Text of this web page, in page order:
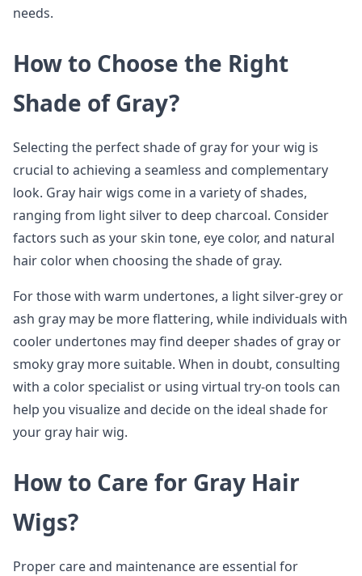
needs.
How to Choose the Right
Shade of Gray?
Selecting the perfect shade of gray for your wig is
crucial to achieving a seamless and complementary
look. Gray hair wigs come in a variety of shades,
ranging from light silver to deep charcoal. Consider
factors such as your skin tone, eye color, and natural
hair color when choosing the shade of gray.
For those with warm undertones, a light silver-grey or
ash gray may be more flattering, while individuals with
cooler undertones may find deeper shades of gray or
smoky gray more suitable. When in doubt, consulting
with a color specialist or using virtual try-on tools can
help you visualize and decide on the ideal shade for
your gray hair wig.
How to Care for Gray Hair
Wigs?
Proper care and maintenance are essential for